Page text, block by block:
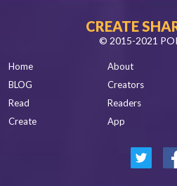
CREATE
© 2015-2021
Home
BLOG
Read
Create
About
Creators
Readers
App